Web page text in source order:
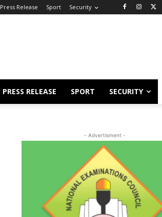
Press Release Sport Security
PRESS RELEASE SPORT SECURITY
- Advertisment -